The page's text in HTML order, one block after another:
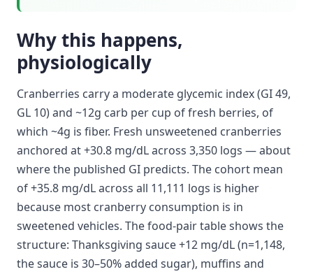
Why this happens,
physiologically
Cranberries carry a moderate glycemic index (GI 49,
GL 10) and ~12g carb per cup of fresh berries, of
which ~4g is fiber. Fresh unsweetened cranberries
anchored at +30.8 mg/dL across 3,350 logs — about
where the published GI predicts. The cohort mean
of +35.8 mg/dL across all 11,111 logs is higher
because most cranberry consumption is in
sweetened vehicles. The food-pair table shows the
structure: Thanksgiving sauce +12 mg/dL (n=1,148,
the sauce is 30–50% added sugar), muffins and